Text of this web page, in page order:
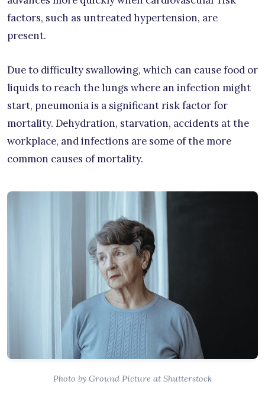
factors, such as untreated hypertension, are
present.
Due to difficulty swallowing, which can cause food or
liquids to reach the lungs where an infection might
start, pneumonia is a significant risk factor for
mortality. Dehydration, starvation, accidents at the
workplace, and infections are some of the more
common causes of mortality.
Photo by Ground Picture at Shutterstock